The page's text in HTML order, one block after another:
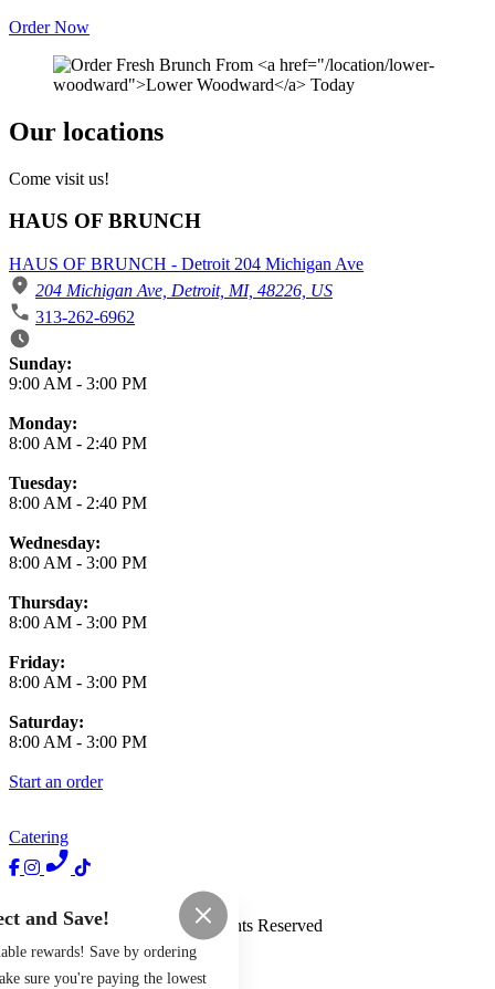
Order Now
Our locations
Come visit us!
HAUS OF BRUNCH
HAUS OF BRUNCH - Detroit 204 Michigan Ave
204 Michigan Ave, Detroit, MI, 48226, US
313-262-6962
Business Hours
Sunday:
9:00 AM - 3:00 PM
Monday:
8:00 AM - 2:40 PM
Tuesday:
8:00 AM - 2:40 PM
Wednesday:
8:00 AM - 3:00 PM
Thursday:
8:00 AM - 3:00 PM
Friday:
8:00 AM - 3:00 PM
Saturday:
8:00 AM - 3:00 PM
Start an order
Catering
Privacy Policy
Haus of Brunch
All Rights Reserved
Made byChowly
and Save!
rewards! Save by ordering
sure you're paying the lowest